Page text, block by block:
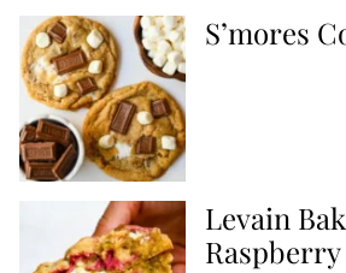
S’mores
Levain